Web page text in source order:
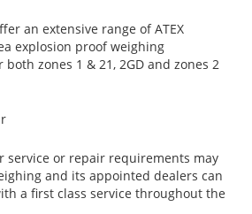
an extensive range of ATEX
explosion proof weighing
zones 1 & 21, 2GD and zones 2
service or repair requirements may
and its appointed dealers can
a first class service throughout the